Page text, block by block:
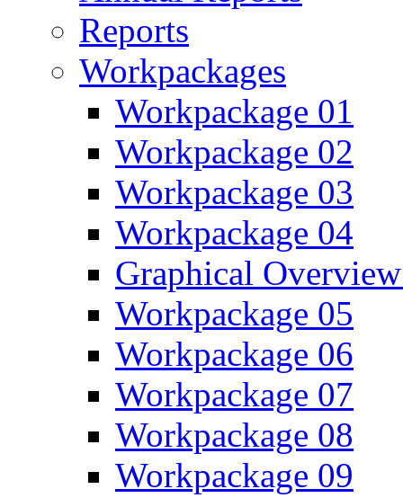
Reports
Workpackages
Workpackage 01
Workpackage 02
Workpackage 03
Workpackage 04
Graphical
Workpackage 05
Workpackage 06
Workpackage 07
Workpackage 08
Workpackage 09